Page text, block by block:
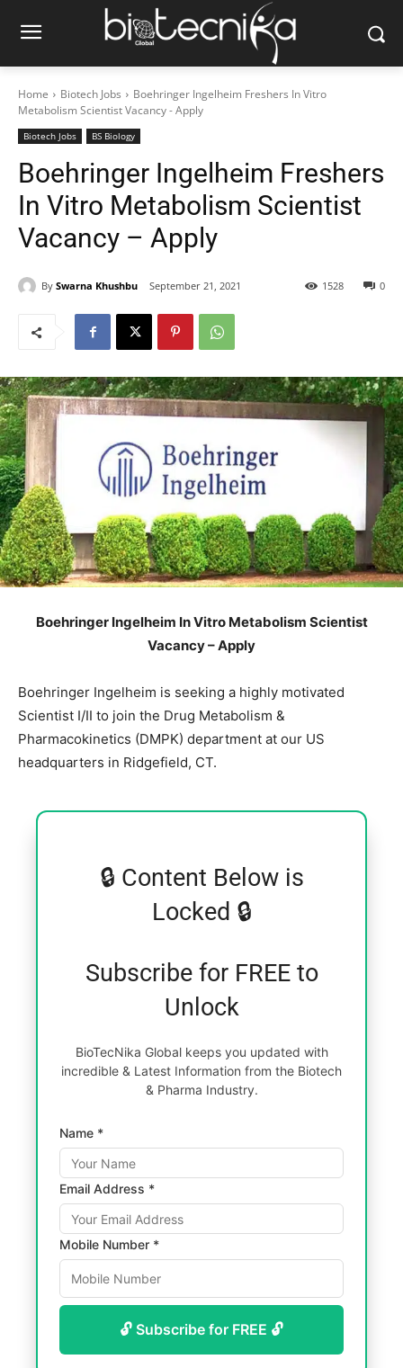
Home Biotech Jobs
Boehringer Ingelheim Freshers In Vitro
Metabolism Scientist Vacancy - Apply
Biotech Jobs BS Biology
Boehringer Ingelheim Freshers
In Vitro Metabolism Scientist
Vacancy – Apply
By Swarna Khushbu September 21, 2021 0
1528
Boehringer Ingelheim In Vitro Metabolism Scientist
Vacancy – Apply
Boehringer Ingelheim is seeking a highly motivated
Scientist I/II to join the Drug Metabolism &
Pharmacokinetics (DMPK) department at our US
headquarters in Ridgefield, CT.
🔒 Content Below is
Locked 🔒
Subscribe for FREE to
Unlock
BioTecNika Global keeps you updated with
incredible & Latest Information from the Biotech
& Pharma Industry.
Name *
Email Address *
Mobile Number *
🔓 Subscribe for FREE 🔓